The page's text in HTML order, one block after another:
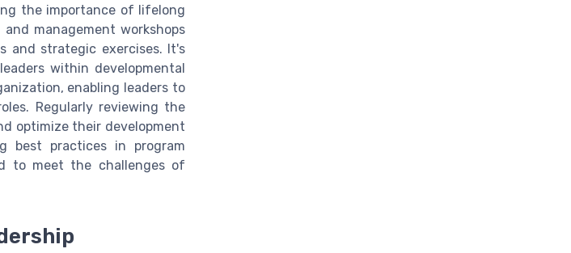
the importance of lifelong
management workshops
and strategic exercises. It's
within developmental
enabling leaders to
Regularly reviewing the
optimize their development
best practices in program
to meet the challenges of